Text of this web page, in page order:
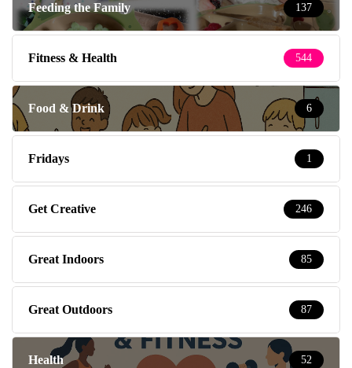
Feeding the Family 137
Fitness & Health 544
Food & Drink 6
Fridays 1
Get Creative 246
Great Indoors 85
Great Outdoors 87
Health 52